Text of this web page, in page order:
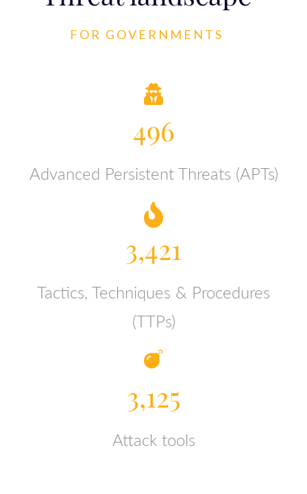
FOR GOVERNMENTS
496
Advanced Persistent Threats (APTs)
3,421
Tactics, Techniques & Procedures
(TTPs)
3,125
Attack tools